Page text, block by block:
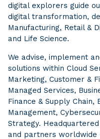
digital explorers guide
digital transformation,
Manufacturing, Retail &
and Life Science.
We advise, implement
solutions within Cloud
Marketing, Customer &
Managed Services,
Finance & Supply
Management,
Strategy.
and partners